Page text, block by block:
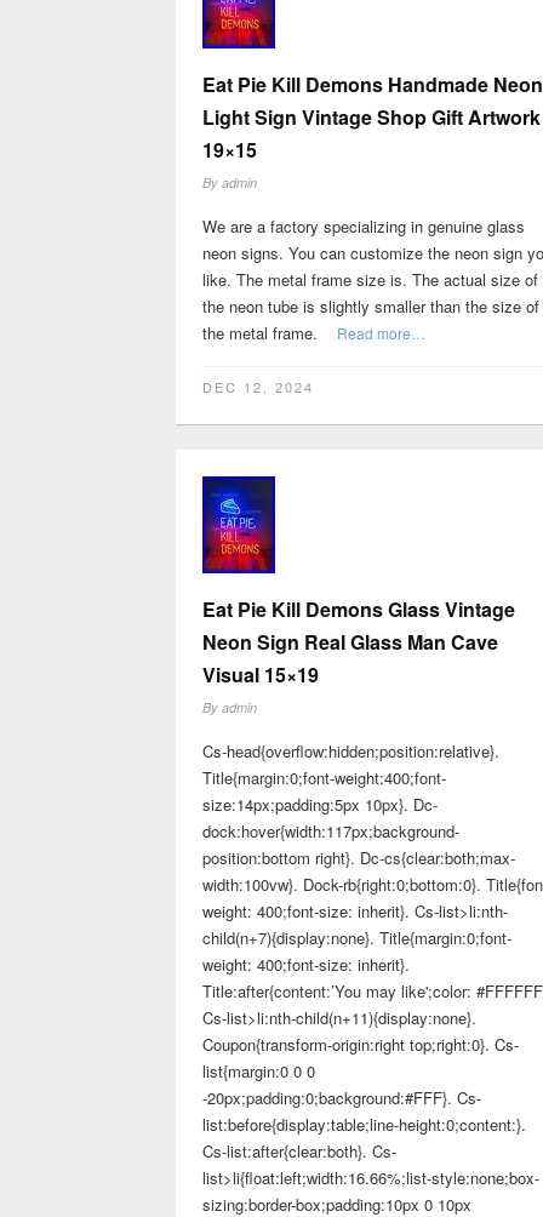
Eat Pie Kill Demons Handmade Neon
Light Sign Vintage Shop Gift Artwork
19×15
By admin
We are a factory specializing in genuine glass
neon signs. You can customize the neon sign
like. The metal frame size is. The actual size of
the neon tube is slightly smaller than the size of
the metal frame.
Read more…
DEC 12, 2024
Eat Pie Kill Demons Glass Vintage
Neon Sign Real Glass Man Cave
Visual 15×19
By admin
Cs-head{overflow:hidden;position:relative}.
Title{margin:0;font-weight:400;font-
size:14px;padding:5px 10px}. Dc-
dock:hover{width:117px;background-
position:bottom right}. Dc-cs{clear:both;max-
width:100vw}. Dock-rb{right:0;bottom:0}.
weight: 400;font-size: inherit}. Cs-list>li:nth-
child(n+7){display:none}. Title{margin:0;font-
weight: 400;font-size: inherit}.
Title:after{content:’You may like';color:
Cs-list>li:nth-child(n+11){display:none}.
Coupon{transform-origin:right top;right:0}. Cs-
list{margin:0 0 0
-20px;padding:0;background:#FFF}. Cs-
list:before{display:table;line-height:0;content:}.
Cs-list:after{clear:both}. Cs-
list>li{float:left;width:16.66%;list-style:none;box-
sizing:border-box;padding:10px 0 10px